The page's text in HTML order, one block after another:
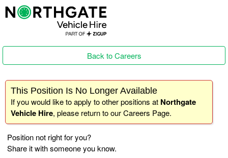
Back to Careers
This Position Is No Longer Available
If you would like to apply to other positions at Northgate
Vehicle Hire, please return to ourCareers Page.
Position not right for you?
Share it with someone you know.